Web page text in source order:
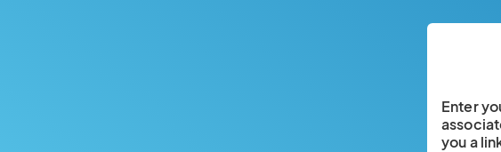
Enter
you a